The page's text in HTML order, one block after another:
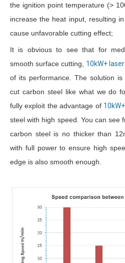
the ignition point temperature (>
increase the heat input, resulting
cause unfavorable cutting effect;
It is obvious to see that for
smooth surface cutting, 10kW+
of its performance. The solution
cut carbon steel like what we do
fully exploit the advantage of
steel with high speed. You can see
carbon steel is no thicker than
with full power to ensure high
edge is also smooth enough.